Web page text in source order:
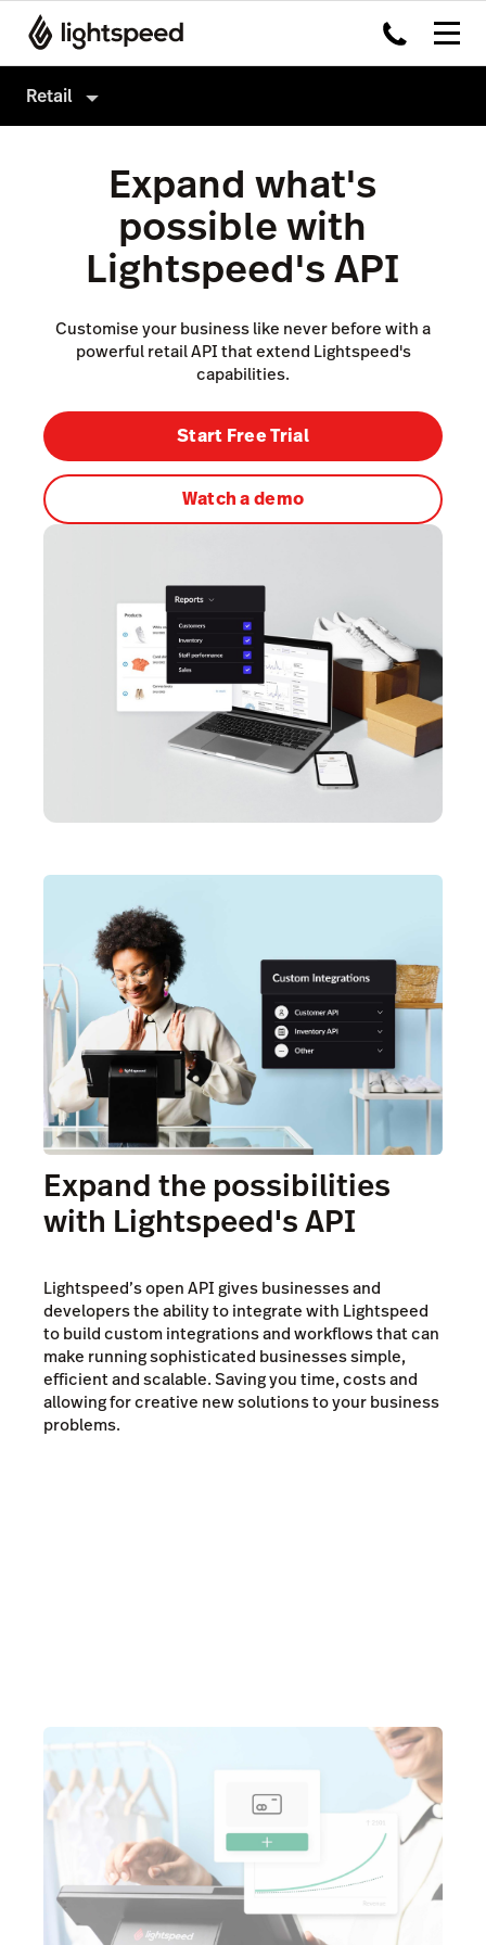
Retail
Point of Sale
Payments
eCommerce
Inventory Management
Marketing & Loyalty
Scanner
AI Showroom
Workflows
B2B Catalog
Integrations
Enterprise
Pricing
Expand what's
possible with
Lightspeed's API
Customise your business like never before with a
powerful retail API that extend Lightspeed's
capabilities.
Start Free Trial
Watch a demo
Expand the possibilities
with Lightspeed's API
Lightspeed’s open API gives businesses and
developers the ability to integrate with Lightspeed
to build custom integrations and workflows that can
make running sophisticated businesses simple,
efficient and scalable. Saving you time, costs and
allowing for creative new solutions to your business
problems.